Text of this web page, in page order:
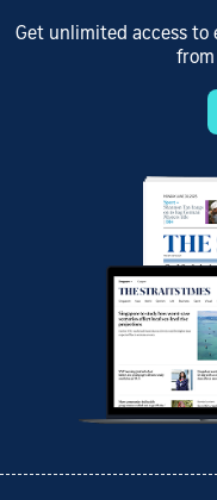
Get unlimited access to
from